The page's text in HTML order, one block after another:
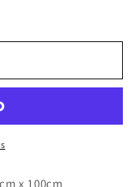
x 100cm